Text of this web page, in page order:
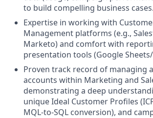
to build compelling business cases.
Expertise in working with
Management platforms (e.g.,
Marketo) and comfort with
presentation tools (Google
Proven track record of managing
accounts within Marketing and
demonstrating a deep
unique Ideal Customer Profiles
MQL-to-SQL conversion), and